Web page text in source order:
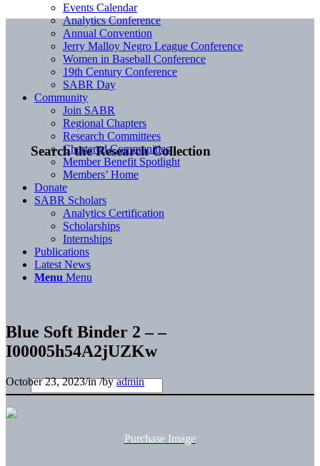
Search the Research Collection
Events Calendar
Analytics Conference
Annual Convention
Jerry Malloy Negro League Conference
Women in Baseball Conference
19th Century Conference
SABR Day
Community
Join SABR
Regional Chapters
Research Committees
Chartered Communities
Member Benefit Spotlight
Members’ Home
Donate
SABR Scholars
Analytics Certification
Scholarships
Internships
Publications
Latest News
Menu Menu
Blue Soft Binder 2 – –
I00005h54A2jUZKw
October 23, 2023/in/byadmin
Purchase Image